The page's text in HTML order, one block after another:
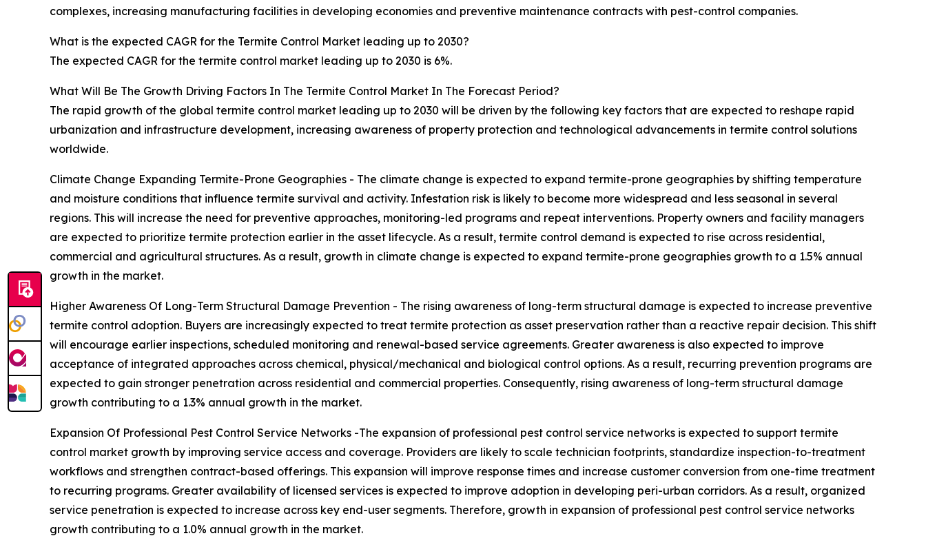
complexes, increasing manufacturing facilities in developing economies and preventive maintenance contracts with pest-control companies.
What is the expected CAGR for the Termite Control Market leading up to 2030?
The expected CAGR for the termite control market leading up to 2030 is 6%.
What Will Be The Growth Driving Factors In The Termite Control Market In The Forecast Period?
The rapid growth of the global termite control market leading up to 2030 will be driven by the following key factors that are expected to reshape rapid
urbanization and infrastructure development, increasing awareness of property protection and technological advancements in termite control solutions
worldwide.
Climate Change Expanding Termite-Prone Geographies - The climate change is expected to expand termite-prone geographies by shifting temperature
and moisture conditions that influence termite survival and activity. Infestation risk is likely to become more widespread and less seasonal in several
regions. This will increase the need for preventive approaches, monitoring-led programs and repeat interventions. Property owners and facility managers
are expected to prioritize termite protection earlier in the asset lifecycle. As a result, termite control demand is expected to rise across residential,
commercial and agricultural structures. As a result, growth in climate change is expected to expand termite-prone geographies growth to a 1.5% annual
growth in the market.
Higher Awareness Of Long-Term Structural Damage Prevention - The rising awareness of long-term structural damage is expected to increase preventive
termite control adoption. Buyers are increasingly expected to treat termite protection as asset preservation rather than a reactive repair decision. This shift
will encourage earlier inspections, scheduled monitoring and renewal-based service agreements. Greater awareness is also expected to improve
acceptance of integrated approaches across chemical, physical/mechanical and biological control options. As a result, recurring prevention programs are
expected to gain stronger penetration across residential and commercial properties. Consequently, rising awareness of long-term structural damage
growth contributing to a 1.3% annual growth in the market.
Expansion Of Professional Pest Control Service Networks -The expansion of professional pest control service networks is expected to support termite
control market growth by improving service access and coverage. Providers are likely to scale technician footprints, standardize inspection-to-treatment
workflows and strengthen contract-based offerings. This expansion will improve response times and increase customer conversion from one-time treatment
to recurring programs. Greater availability of licensed services is expected to improve adoption in developing peri-urban corridors. As a result, organized
service penetration is expected to increase across key end-user segments. Therefore, growth in expansion of professional pest control service networks
growth contributing to a 1.0% annual growth in the market.